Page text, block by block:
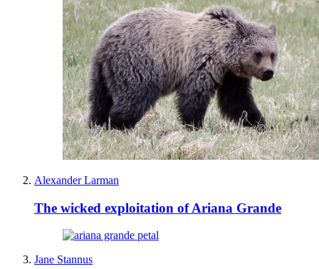
Alexander Larman
The wicked exploitation of Ariana Grande
Jane Stannus